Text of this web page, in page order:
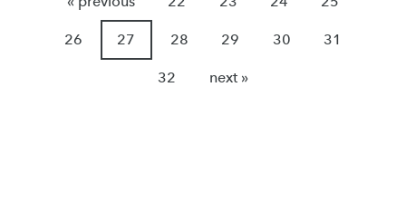
26 27 28 29 30 31
32 next »